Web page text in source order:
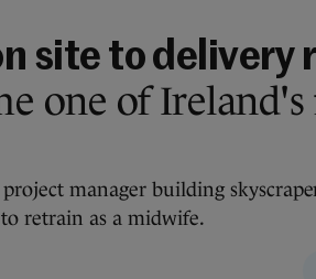
site to delivery
one of Ireland's
project manager building
retrain as a midwife.